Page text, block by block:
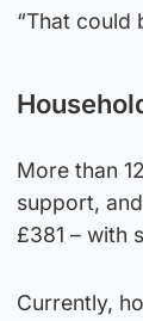
“That could
More than
support,
£381 – with
Currently,